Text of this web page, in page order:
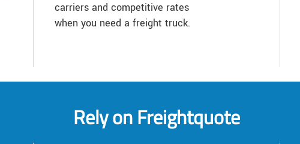
carriers and competitive rates
when you need a freight truck.
Rely on Freightquote